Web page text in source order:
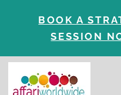
BOOK A
SESSION